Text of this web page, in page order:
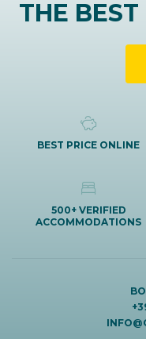
THE
BEST PRICE ONLINE
500+ VERIFIED
ACCOMMODATIONS